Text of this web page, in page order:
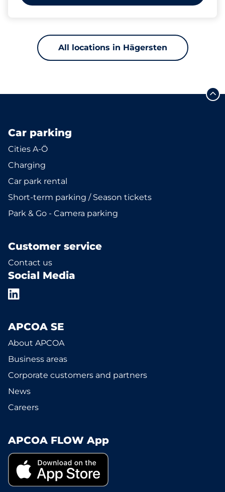
All locations in Hägersten
Car parking
Cities A-Ö
Charging
Car park rental
Short-term parking / Season tickets
Park & Go - Camera parking
Customer service
Contact us
Social Media
APCOA SE
About APCOA
Business areas
Corporate customers and partners
News
Careers
APCOA FLOW App